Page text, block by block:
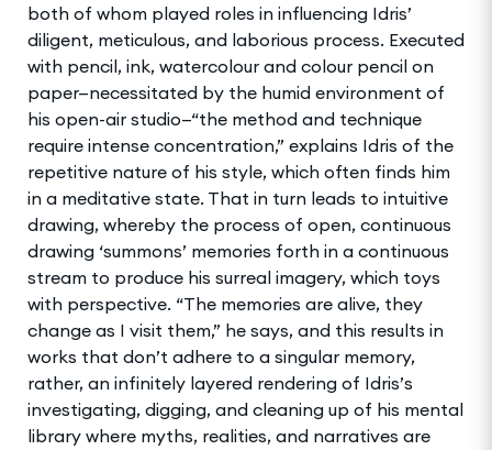
both of whom played roles in influencing Idris’
diligent, meticulous, and laborious process. Executed
with pencil, ink, watercolour and colour pencil on
paper—necessitated by the humid environment of
his open-air studio—“the method and technique
require intense concentration,” explains Idris of the
repetitive nature of his style, which often finds him
in a meditative state. That in turn leads to intuitive
drawing, whereby the process of open, continuous
drawing ‘summons’ memories forth in a continuous
stream to produce his surreal imagery, which toys
with perspective. “The memories are alive, they
change as I visit them,” he says, and this results in
works that don’t adhere to a singular memory,
rather, an infinitely layered rendering of Idris’s
investigating, digging, and cleaning up of his mental
library where myths, realities, and narratives are